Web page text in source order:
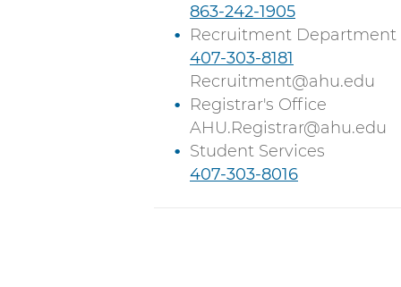
l
l
C
a
l
l
863-242-1905
Recruitment Department
C
a
l
l
407-303-8181
Recruitment@ahu.edu
Registrar's Office
AHU.Registrar@ahu.edu
Student Services
C
407-303-8016